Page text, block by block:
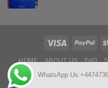
HOME ABOUT US FAQ
WhatsApp Us